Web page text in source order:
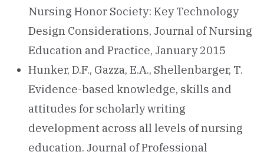
Nursing Honor Society: Key Technology
Design Considerations, Journal of Nursing
Education and Practice, January 2015
Hunker, D.F., Gazza, E.A., Shellenbarger, T.
Evidence-based knowledge, skills and
attitudes for scholarly writing
development across all levels of nursing
education. Journal of Professional